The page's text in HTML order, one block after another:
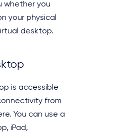
whether you
your physical
desktop.
is accessible
from
You can use a
iPad,